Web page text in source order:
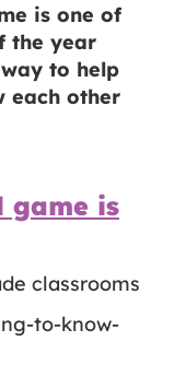
is one of
the year
to help
each other
game is
classrooms
to-know-